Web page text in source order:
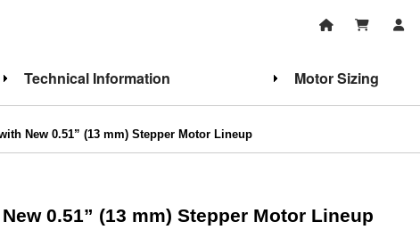
Technical Information Motor Sizing
New 0.51” (13 mm) Stepper Motor Lineup
0.51” (13 mm) Stepper Motor Lineup